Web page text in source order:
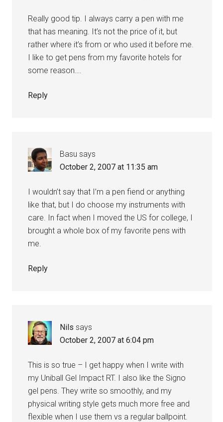
Really good tip. I always carry a pen with me
that has meaning. It’s not the price of it, but
rather where it’s from or who used it before me.
I like to get pens from my favorite hotels for
some reason….
Reply
Basu says
October 2, 2007 at 11:35 am
I wouldn’t say that I’m a pen fiend or anything
like that, but I do choose my instruments with
care. In fact when I moved the US for college, I
brought a whole box of my favorite pens with
me.
Reply
Nils says
October 2, 2007 at 6:04 pm
This is so true – I get happy when I write with
my Uniball Gel Impact RT. I also like the Signo
gel pens. They write so smoothly, and my
physical writing style gets much more free and
flexible when I use them vs a regular ballpoint.